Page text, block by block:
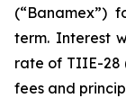
(“Banamex”)
term. Interest
rate of TIIE-28
fees and